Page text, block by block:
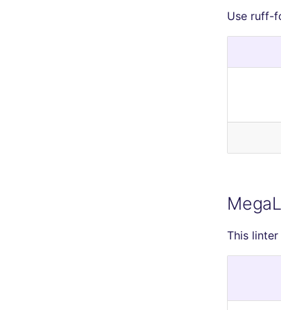
Use ruff-
This